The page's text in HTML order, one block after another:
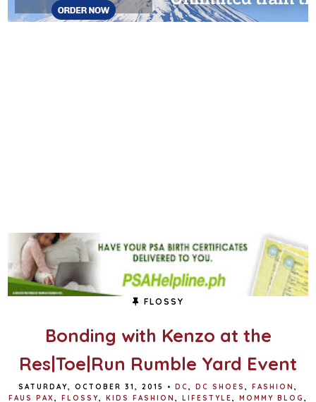
FLOSSY
Bonding with Kenzo at the
Res|Toe|Run Rumble Yard Event
SATURDAY, OCTOBER 31, 2015 • DC DC SHOES FASHION
FAUS PAX
FLOSSY KIDS FASHION LIFESTYLE MOMMY BLOG